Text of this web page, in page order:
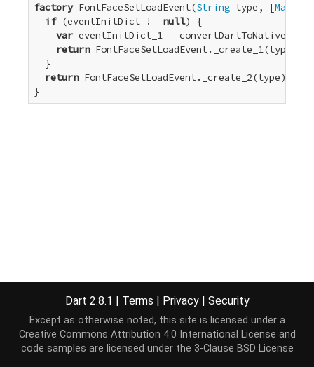
factory FontFaceSetLoadEvent(String type, [Map
if (eventInitDict != null) {
var eventInitDict_1 =
return FontFaceSetLoadEvent._create_1(type,
  }
return FontFaceSetLoadEvent._create_2(type);
}
Dart 2.8.1 | Terms | Privacy | Security
Except as otherwise noted, this site is licensed under a
Creative Commons Attribution 4.0 International License and
code samples are licensed under the 3-Clause BSD License